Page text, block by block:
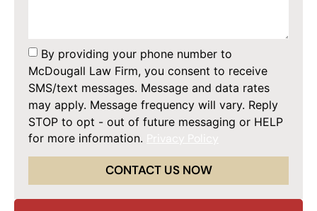
By providing your phone number to
McDougall Law Firm, you consent to receive
SMS/text messages. Message and data rates
may apply. Message frequency will vary. Reply
STOP to opt - out of future messaging or HELP
for more information.
CONTACT US NOW